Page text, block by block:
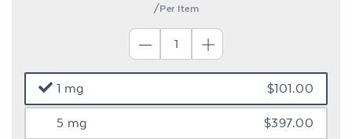
/Per Item
1 mg $101.00
5 mg $397.00